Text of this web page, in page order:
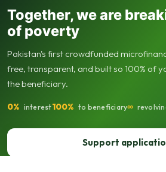
Together, we are
of poverty
Pakistan's first crowdfunded
free, transparent, and built so 100% of
the beneficiary.
0% interest100% to beneficiary∞
Support